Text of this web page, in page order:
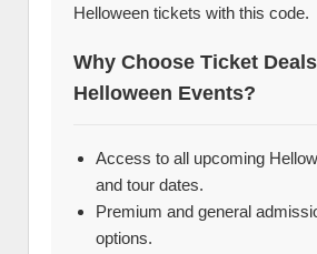
Helloween tickets with this code.
Why Choose Ticket
Helloween Events?
Access to all upcoming
and tour dates.
Premium and general
options.